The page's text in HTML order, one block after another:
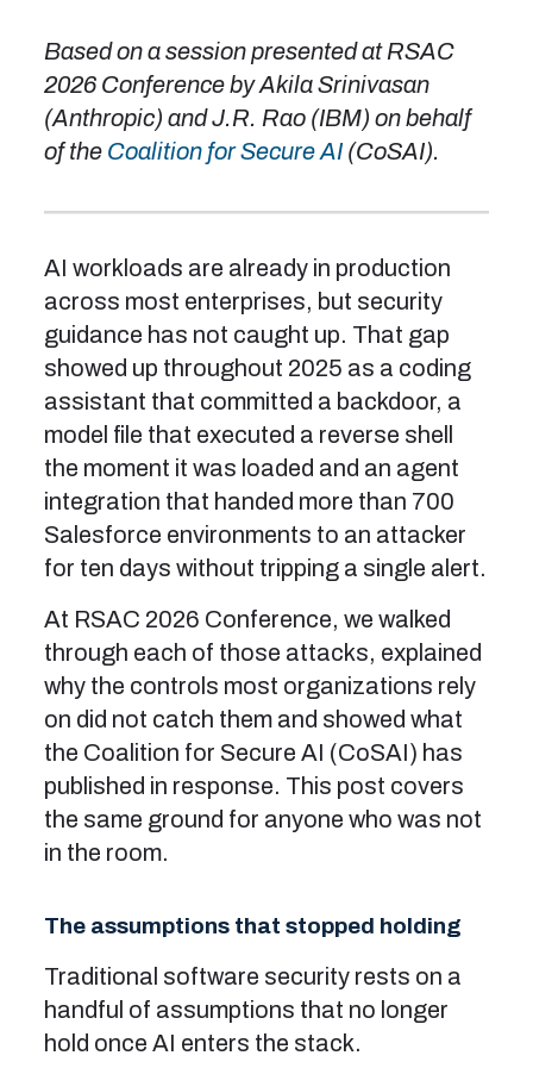
Based on a session presented at RSAC
2026 Conference by Akila Srinivasan
(Anthropic) and J.R. Rao (IBM) on behalf
of the Coalition for Secure AI (CoSAI).
AI workloads are already in production
across most enterprises, but security
guidance has not caught up. That gap
showed up throughout 2025 as a coding
assistant that committed a backdoor, a
model file that executed a reverse shell
the moment it was loaded and an agent
integration that handed more than 700
Salesforce environments to an attacker
for ten days without tripping a single alert.
At RSAC 2026 Conference, we walked
through each of those attacks, explained
why the controls most organizations rely
on did not catch them and showed what
the Coalition for Secure AI (CoSAI) has
published in response. This post covers
the same ground for anyone who was not
in the room.
The assumptions that stopped holding
Traditional software security rests on a
handful of assumptions that no longer
hold once AI enters the stack.